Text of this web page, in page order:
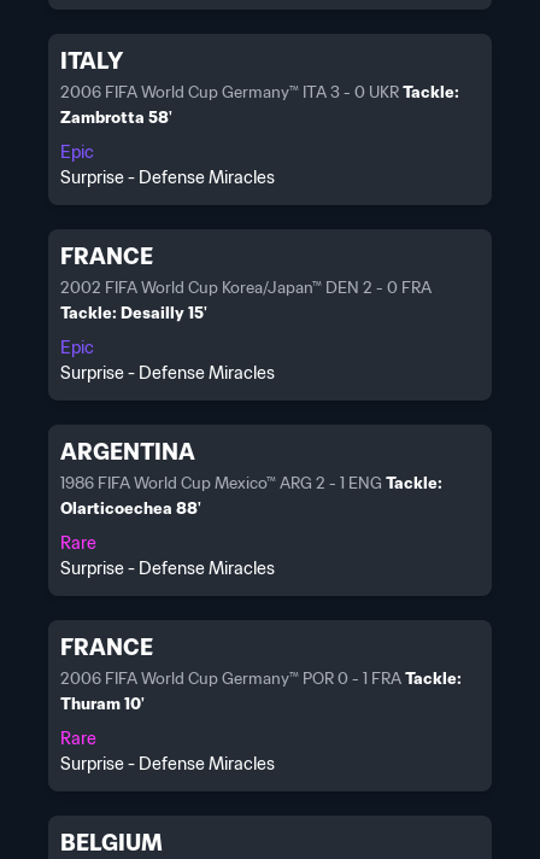
ITALY
2006 FIFA World Cup Germany™ ITA 3 - 0 UKRTackle:
Zambrotta 58'
Epic
Surprise - Defense Miracles
FRANCE
2002 FIFA World Cup Korea/Japan™ DEN 2 - 0 FRA
Tackle: Desailly 15'
Epic
Surprise - Defense Miracles
ARGENTINA
1986 FIFA World Cup Mexico™ ARG 2 - 1 ENG Tackle:
Olarticoechea 88'
Rare
Surprise - Defense Miracles
FRANCE
2006 FIFA World Cup Germany™ POR 0 - 1 FRATackle:
Thuram 10'
Rare
Surprise - Defense Miracles
BELGIUM